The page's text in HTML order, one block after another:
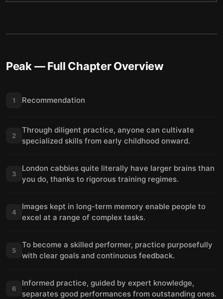
Peak— Full Chapter Overview
1 Recommendation
2
Through diligent practice, anyone can cultivate
specialized skills from early childhood onward.
3
London cabbies quite literally have larger brains than
you do, thanks to rigorous training regimes.
4
Images kept in long-term memory enable people to
excel at a range of complex tasks.
5
To become a skilled performer, practice purposefully
with clear goals and continuous feedback.
6
Informed practice, guided by expert knowledge,
separates good performances from outstanding ones.